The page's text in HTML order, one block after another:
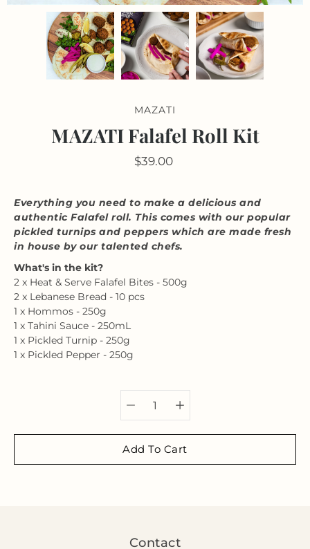
MAZATI
MAZATI Falafel Roll Kit
$39.00
Everything you need to make a delicious and
authentic Falafel roll. This comes with our popular
pickled turnips and peppers which are made fresh
in house by our talented chefs.
What's in the kit?
2 x Heat & Serve Falafel Bites - 500g
2 x Lebanese Bread - 10 pcs
1 x Hommos - 250g
1 x Tahini Sauce - 250mL
1 x Pickled Turnip - 250g
1 x Pickled Pepper - 250g
Add To Cart
Contact